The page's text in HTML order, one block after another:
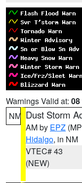
Warnings Valid at:
NM Dust Storm
AM by EPZ
Hidalgo, in NM
VTEC# 43
(NEW)